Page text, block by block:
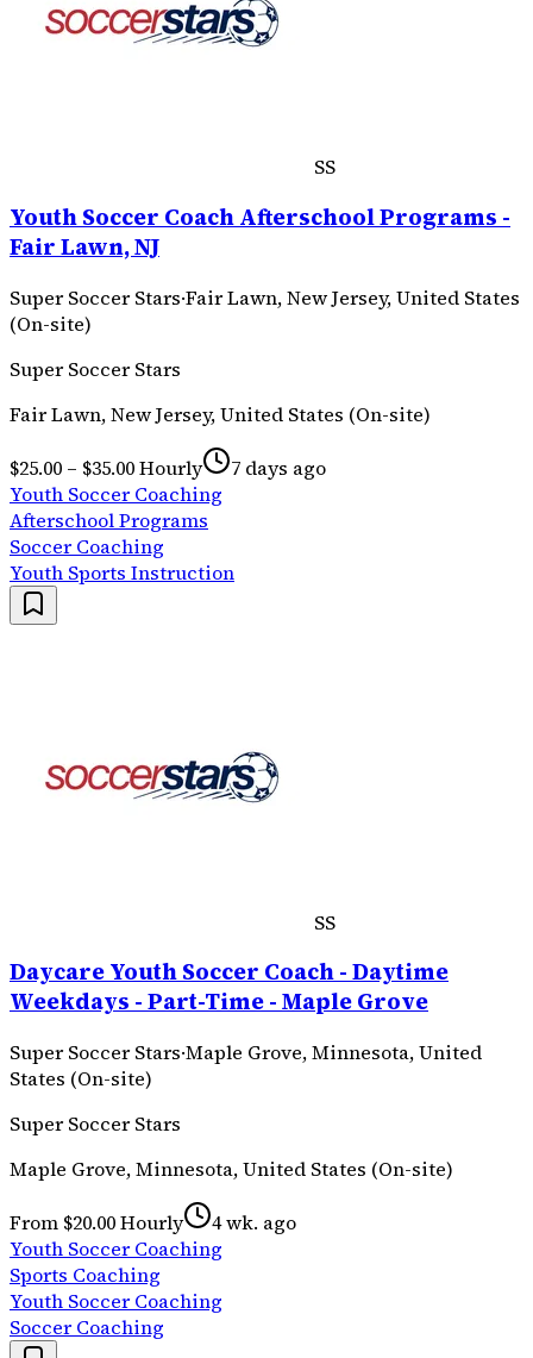
SS
Youth Soccer Coach Afterschool Programs -
Fair Lawn, NJ
Super Soccer Stars·Fair Lawn, New Jersey, United States
(On-site)
Super Soccer Stars
Fair Lawn, New Jersey, United States (On-site)
$25.00 – $35.00 Hourly
7 days ago
Youth Soccer Coaching
Afterschool Programs
Soccer Coaching
Youth Sports Instruction
SS
Daycare Youth Soccer Coach - Daytime
Weekdays - Part-Time - Maple Grove
Super Soccer Stars·Maple Grove, Minnesota, United
States (On-site)
Super Soccer Stars
Maple Grove, Minnesota, United States (On-site)
From $20.00 Hourly
4 wk. ago
Youth Soccer Coaching
Sports Coaching
Youth Soccer Coaching
Soccer Coaching